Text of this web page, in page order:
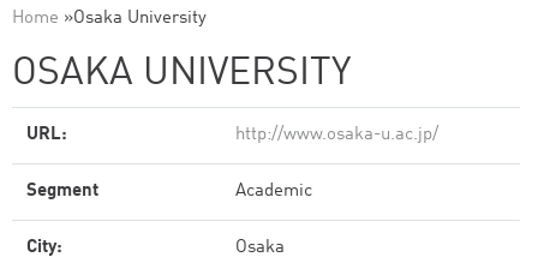
Home »Osaka University
OSAKA UNIVERSITY
URL: http://www.osaka-u.ac.jp/
Segment Academic
City: Osaka